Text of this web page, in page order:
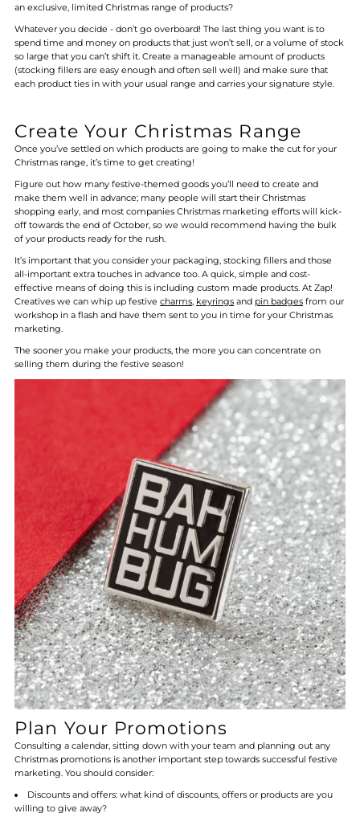
an exclusive, limited Christmas range of products?
Whatever you decide - don’t go overboard! The last thing you want is to
spend time and money on products that just won’t sell, or a volume of stock
so large that you can’t shift it. Create a manageable amount of products
(stocking fillers are easy enough and often sell well) and make sure that
each product ties in with your usual range and carries your signature style.
Create Your Christmas Range
Once you’ve settled on which products are going to make the cut for your
Christmas range, it’s time to get creating!
Figure out how many festive-themed goods you’ll need to create and
make them well in advance; many people will start their Christmas
shopping early, and most companies Christmas marketing efforts will kick-
off towards the end of October, so we would recommend having the bulk
of your products ready for the rush.
It’s important that you consider your packaging, stocking fillers and those
all-important extra touches in advance too. A quick, simple and cost-
effective means of doing this is including custom made products. At Zap!
Creatives we can whip up festivecharms keyrings and pin badges from our
workshop in a flash and have them sent to you in time for your Christmas
marketing.
The sooner you make your products, the more you can concentrate on
selling them during the festive season!
Plan Your Promotions
Consulting a calendar, sitting down with your team and planning out any
Christmas promotions is another important step towards successful festive
marketing. You should consider:
Discounts and offers: what kind of discounts, offers or products are you
willing to give away?